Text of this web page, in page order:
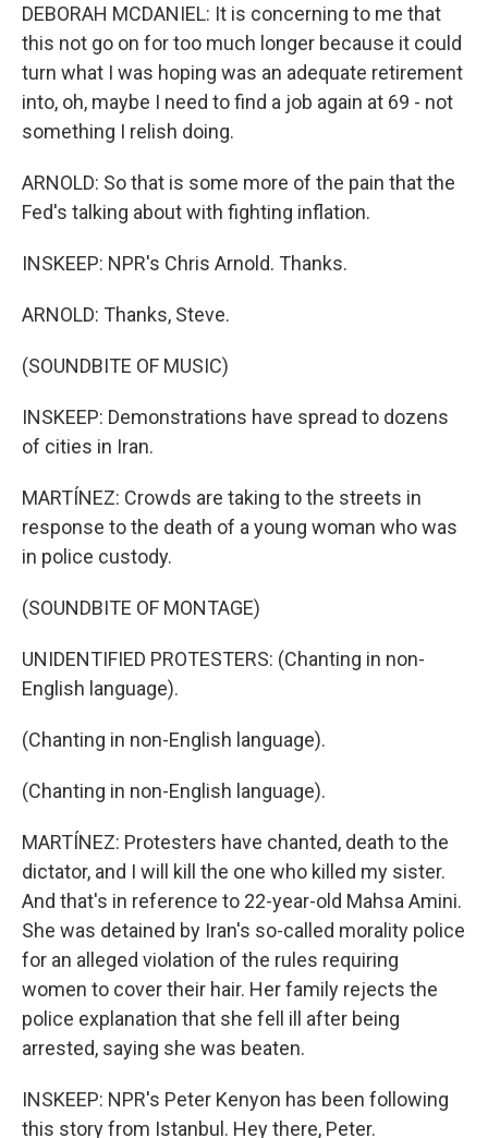
DEBORAH MCDANIEL: It is concerning to me that
this not go on for too much longer because it could
turn what I was hoping was an adequate retirement
into, oh, maybe I need to find a job again at 69 - not
something I relish doing.
ARNOLD: So that is some more of the pain that the
Fed's talking about with fighting inflation.
INSKEEP: NPR's Chris Arnold. Thanks.
ARNOLD: Thanks, Steve.
(SOUNDBITE OF MUSIC)
INSKEEP: Demonstrations have spread to dozens
of cities in Iran.
MARTÍNEZ: Crowds are taking to the streets in
response to the death of a young woman who was
in police custody.
(SOUNDBITE OF MONTAGE)
UNIDENTIFIED PROTESTERS: (Chanting in non-
English language).
(Chanting in non-English language).
(Chanting in non-English language).
MARTÍNEZ: Protesters have chanted, death to the
dictator, and I will kill the one who killed my sister.
And that's in reference to 22-year-old Mahsa Amini.
She was detained by Iran's so-called morality police
for an alleged violation of the rules requiring
women to cover their hair. Her family rejects the
police explanation that she fell ill after being
arrested, saying she was beaten.
INSKEEP: NPR's Peter Kenyon has been following
this story from Istanbul. Hey there, Peter.